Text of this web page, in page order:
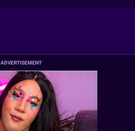
ADVERTISEMENT